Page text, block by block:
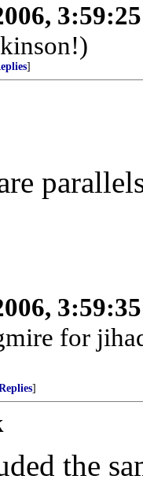
]
for
]
the